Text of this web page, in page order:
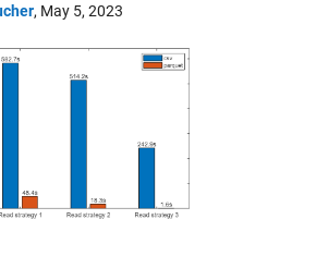
, May 5, 2023